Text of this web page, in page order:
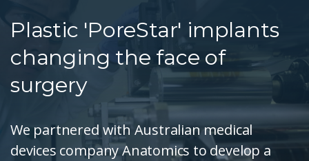
Plastic 'PoreStar' implants
changing the face of
surgery
We partnered with Australian medical
devices company Anatomics to develop a